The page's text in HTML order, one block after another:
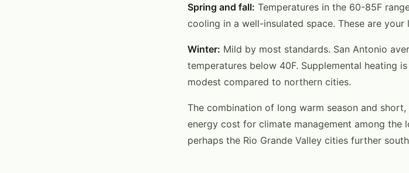
Spring and fall: Temperatures in the 60-85F
cooling in a well-insulated space. These are
Winter: Mild by most standards. San Antonio
temperatures below 40F. Supplemental heating
modest compared to northern cities.
The combination of long warm season and
energy cost for climate management among the
perhaps the Rio Grande Valley cities further